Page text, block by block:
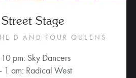
Stage
D AND FOUR QUEENS
pm: Sky Dancers
1 am: Radical West